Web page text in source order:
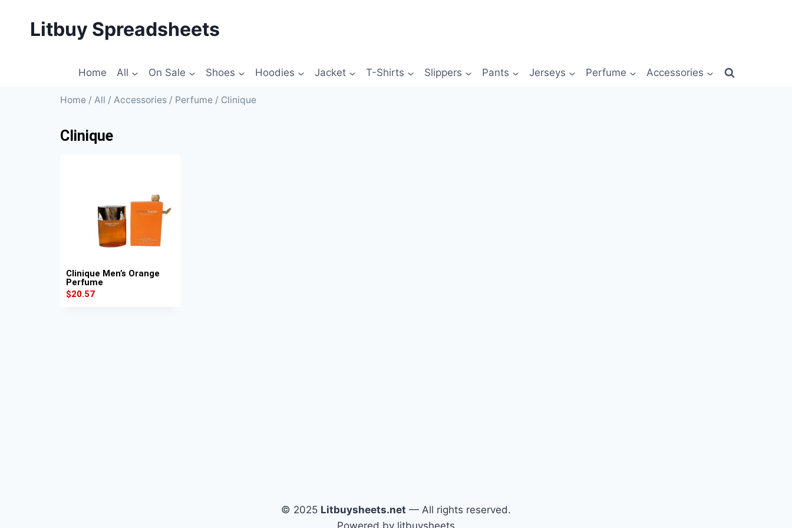
Litbuy Spreadsheets
Home All On Sale Shoes Hoodies Jacket T-Shirts Slippers Pants Jerseys Perfume Accessories
Home / All / Accessories / Perfume / Clinique
Clinique
Clinique Men’s Orange
Perfume
$20.57
© 2025 Litbuysheets.net — All rights reserved.
Powered by litbuysheets